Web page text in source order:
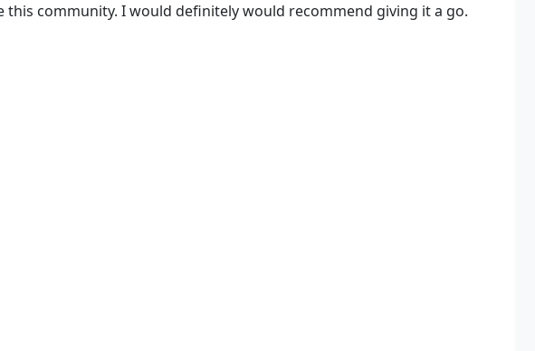
this community. I would definitely would recommend giving it a go.